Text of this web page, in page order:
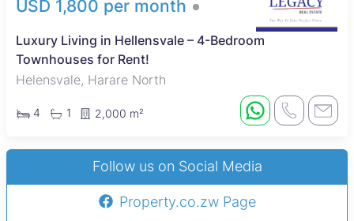
USD 1,800 per month
Luxury Living in Hellensvale – 4-Bedroom
Townhouses for Rent!
Helensvale, Harare North
4 1 2,000 m²
Follow us on Social Media
Property.co.zw Page